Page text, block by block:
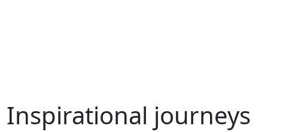
Inspirational journeys